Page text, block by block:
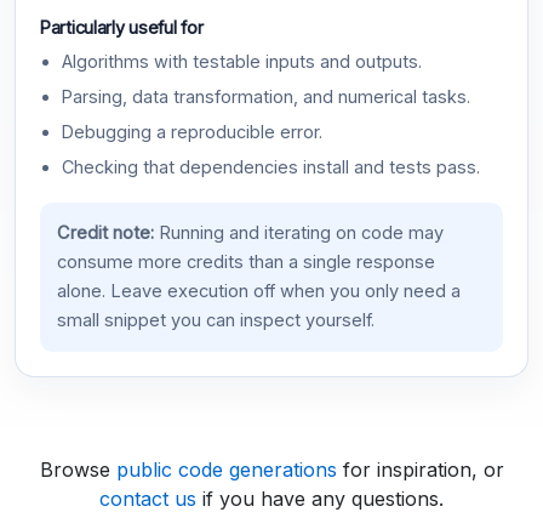
Particularly useful for
Algorithms with testable inputs and outputs.
Parsing, data transformation, and numerical tasks.
Debugging a reproducible error.
Checking that dependencies install and tests pass.
Credit note:Running and iterating on code may
consume more credits than a single response
alone. Leave execution off when you only need a
small snippet you can inspect yourself.
Browse public code generations for inspiration, or
contact us if you have any questions.